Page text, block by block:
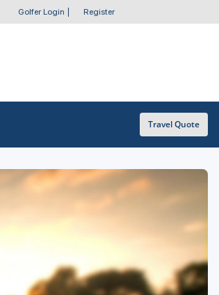
Golfer Login Register
Travel Quote